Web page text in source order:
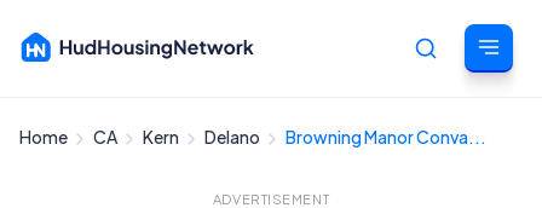
Cancel
Home CA Kern Delano Browning Manor Conva...
ADVERTISEMENT